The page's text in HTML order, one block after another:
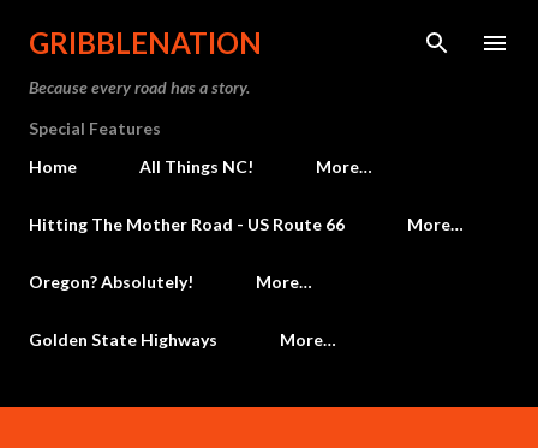
Skip to main content
GRIBBLENATION
Because every road has a story.
Special Features
Home
All Things NC! More…
Hitting The Mother Road - US Route 66 More…
Oregon? Absolutely! More…
Golden State Highways More…